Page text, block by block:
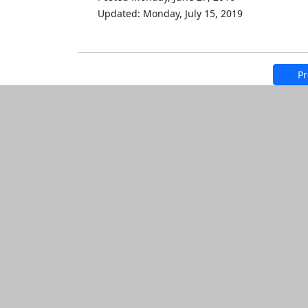
Updated: Monday, July 15, 2019